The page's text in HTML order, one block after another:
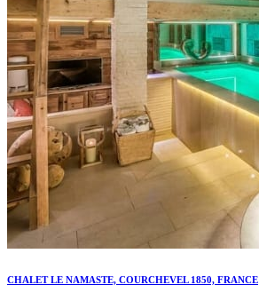
CHALET LE NAMASTE, COURCHEVEL 1850, FRANCE